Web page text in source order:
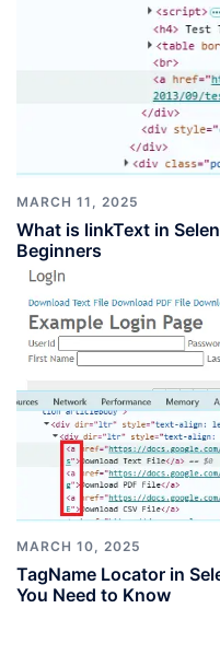
MARCH 11, 2025
What is linkText in
Beginners
MARCH 10, 2025
TagName Locator in
You Need to Know